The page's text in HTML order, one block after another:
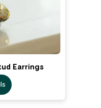
Earrings